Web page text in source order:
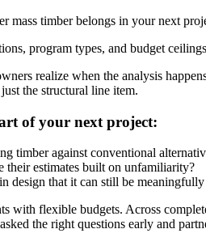
timber belongs in your next
program types, and budget
realize when the analysis
the structural line item.
of your next project:
timber against conventional
estimates built on unfamiliarity?
design that it can still be
with flexible budgets. Across
the right questions early and